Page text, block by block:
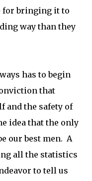
for bringing it to
way than they
has to begin
that
and the safety of
idea that the only
our best men. A
all the statistics
to tell us